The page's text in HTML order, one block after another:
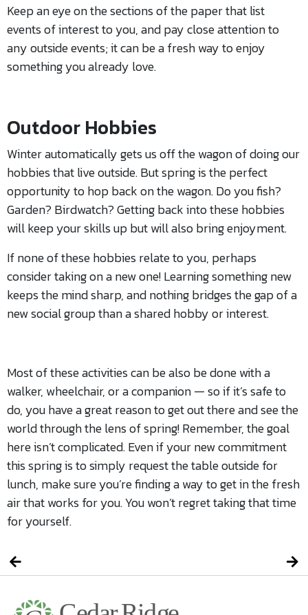
Keep an eye on the sections of the paper that list
events of interest to you, and pay close attention to
any outside events; it can be a fresh way to enjoy
something you already love.
Outdoor Hobbies
Winter automatically gets us off the wagon of doing our
hobbies that live outside. But spring is the perfect
opportunity to hop back on the wagon. Do you fish?
Garden? Birdwatch? Getting back into these hobbies
will keep your skills up but will also bring enjoyment.
If none of these hobbies relate to you, perhaps
consider taking on a new one! Learning something new
keeps the mind sharp, and nothing bridges the gap of a
new social group than a shared hobby or interest.
Most of these activities can be also be done with a
walker, wheelchair, or a companion — so if it’s safe to
do, you have a great reason to get out there and see the
world through the lens of spring! Remember, the goal
here isn’t complicated. Even if your new commitment
this spring is to simply request the table outside for
lunch, make sure you’re finding a way to get in the fresh
air that works for you. You won’t regret taking that time
for yourself.